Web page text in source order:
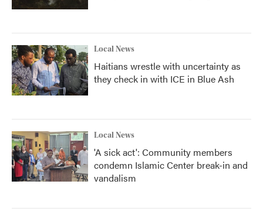
Local News
Haitians wrestle with uncertainty as
they check in with ICE in Blue Ash
Local News
'A sick act': Community members
condemn Islamic Center break-in and
vandalism